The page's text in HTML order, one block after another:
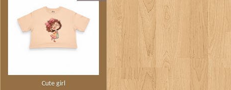
Cute girl